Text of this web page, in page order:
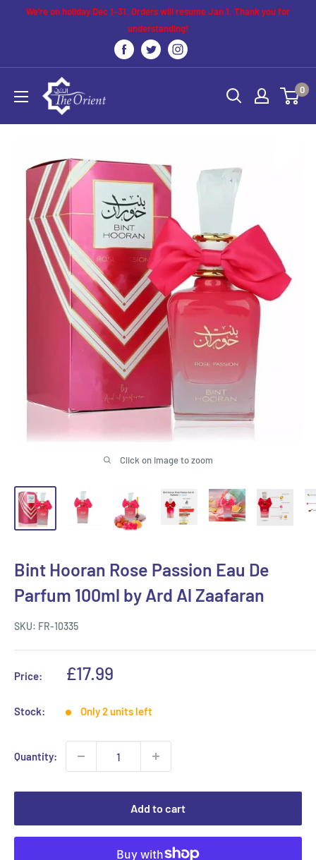
We’re on holiday Dec 1–31. Orders will resume Jan 1. Thank you for
understanding!
The
Orient
UK
0
Click on image to zoom
Bint Hooran Rose Passion Eau De
Parfum 100ml by Ard Al Zaafaran
SKU: FR-10335
Price:
Sale
£17.99
Stock: Only 2 units left
Quantity:
Add to cart